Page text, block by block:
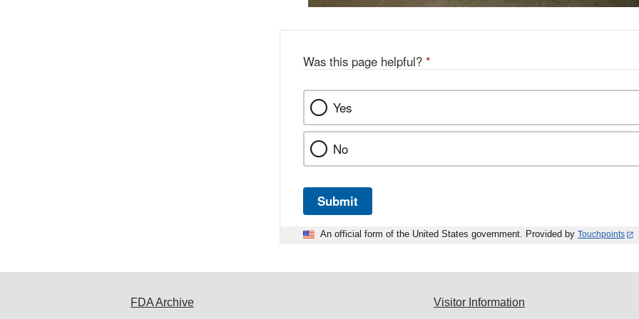
Was this page helpful? *
Yes
No
Submit
An official form of the United States government. Provided by Touchpoints
FDA Archive Visitor Information